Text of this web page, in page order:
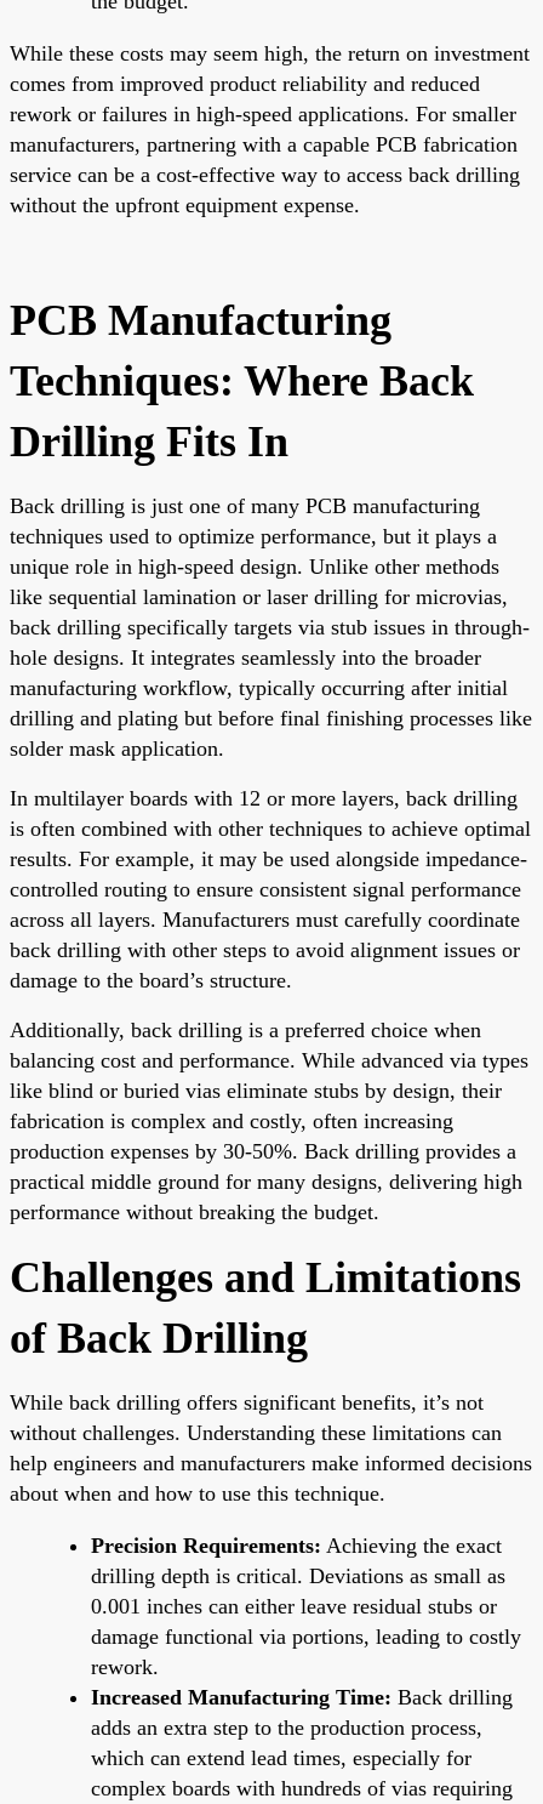
While these costs may seem high, the return on investment
comes from improved product reliability and reduced
rework or failures in high-speed applications. For smaller
manufacturers, partnering with a capable PCB fabrication
service can be a cost-effective way to access back drilling
without the upfront equipment expense.
PCB Manufacturing
Techniques: Where Back
Drilling Fits In
Back drilling is just one of many PCB manufacturing
techniques used to optimize performance, but it plays a
unique role in high-speed design. Unlike other methods
like sequential lamination or laser drilling for microvias,
back drilling specifically targets via stub issues in through-
hole designs. It integrates seamlessly into the broader
manufacturing workflow, typically occurring after initial
drilling and plating but before final finishing processes like
solder mask application.
In multilayer boards with 12 or more layers, back drilling
is often combined with other techniques to achieve optimal
results. For example, it may be used alongside impedance-
controlled routing to ensure consistent signal performance
across all layers. Manufacturers must carefully coordinate
back drilling with other steps to avoid alignment issues or
damage to the board’s structure.
Additionally, back drilling is a preferred choice when
balancing cost and performance. While advanced via types
like blind or buried vias eliminate stubs by design, their
fabrication is complex and costly, often increasing
production expenses by 30-50%. Back drilling provides a
practical middle ground for many designs, delivering high
performance without breaking the budget.
Challenges and Limitations
of Back Drilling
While back drilling offers significant benefits, it’s not
without challenges. Understanding these limitations can
help engineers and manufacturers make informed decisions
about when and how to use this technique.
Precision Requirements: Achieving the exact
drilling depth is critical. Deviations as small as
0.001 inches can either leave residual stubs or
damage functional via portions, leading to costly
rework.
Increased Manufacturing Time: Back drilling
adds an extra step to the production process,
which can extend lead times, especially for
complex boards with hundreds of vias requiring